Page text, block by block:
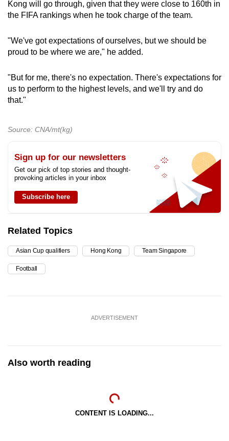
Kong will go through, given that they were close to 160th in
the FIFA rankings when he took charge of the team.
"We've got expectations of ourselves, but we should be
proud to be where we are," he added.
"But for me, there's no expectation. There's expectations for
us to perform to the highest levels, and we'll try and do
that."
Source: CNA/mt(kg)
Sign up for our newsletters
Get our pick of top stories and thought-
provoking articles in your inbox
Subscribe here
Related Topics
Asian Cup qualifiers Hong Kong Team Singapore
Football
ADVERTISEMENT
Also worth reading
CONTENT IS LOADING...